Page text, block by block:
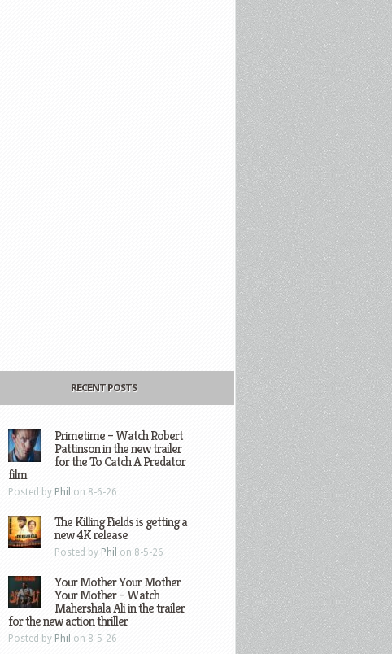
RECENT POSTS
Primetime – Watch Robert
Pattinson in the new trailer
for the To Catch A Predator
film
Posted by Phil on 8-6-26
The Killing Fields is getting a
new 4K release
Posted by Phil on 8-5-26
Your Mother Your Mother
Your Mother – Watch
Mahershala Ali in the trailer
for the new action thriller
Posted by Phil on 8-5-26